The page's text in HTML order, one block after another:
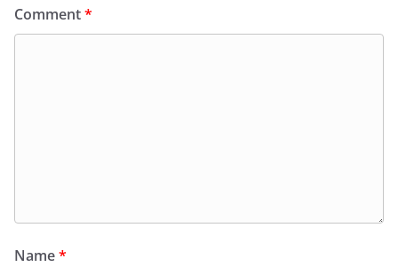
Comment*
Name*